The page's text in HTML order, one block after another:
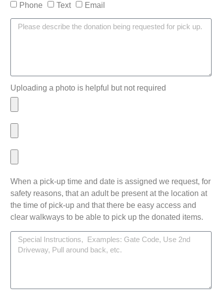
Phone
Text Email
Uploading a photo is helpful but not required
When a pick-up time and date is assigned we request, for
safety reasons, that an adult be present at the location at
the time of pick-up and that there be easy access and
clear walkways to be able to pick up the donated items.